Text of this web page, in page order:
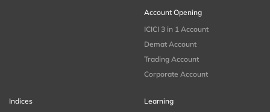
Account Opening
ICICI 3 in 1 Account
Demat Account
Trading Account
Corporate Account
Indices
Learning